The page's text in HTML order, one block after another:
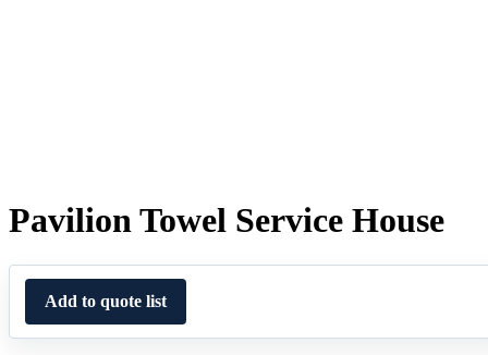
Pavilion Towel Service House
Add to quote list